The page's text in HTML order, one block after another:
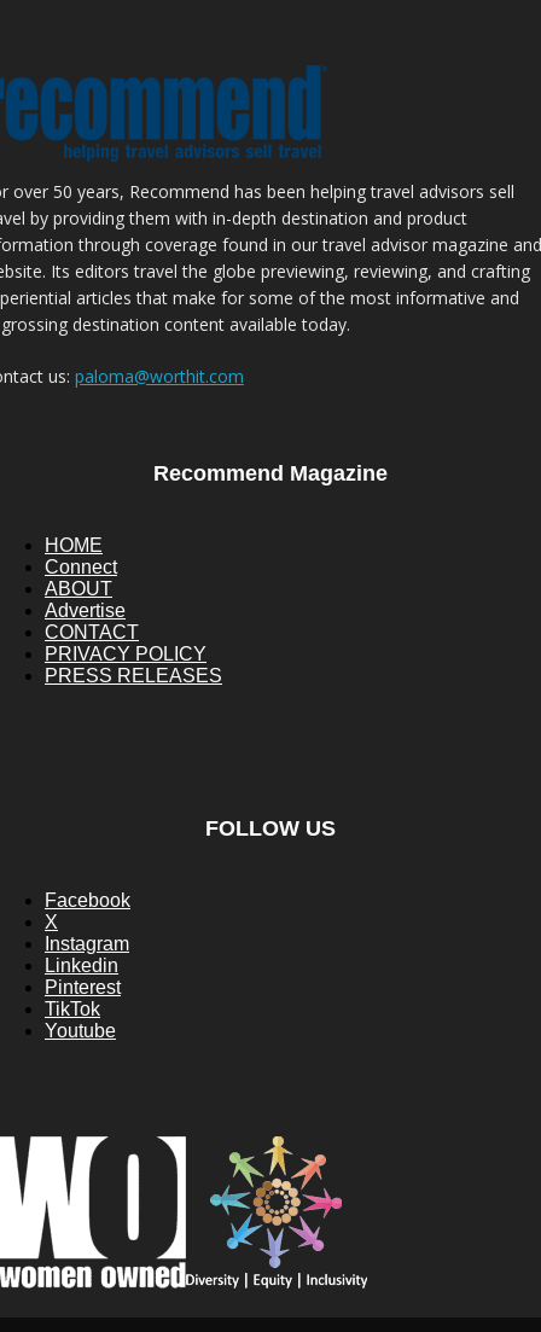
over 50 years, Recommend has been helping travel advisors sell
by providing them with in-depth destination and product
through coverage found in our travel advisor magazine and
Its editors travel the globe previewing, reviewing, and crafting
articles that make for some of the most informative and
destination content available today.
us: paloma@worthit.com
Recommend Magazine
HOME
Connect
ABOUT
Advertise
CONTACT
PRIVACY POLICY
PRESS RELEASES
FOLLOW US
Facebook
X
Instagram
Linkedin
Pinterest
TikTok
Youtube